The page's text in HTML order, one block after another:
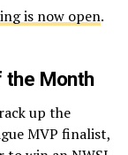
is now open.
the Month
up the
MVP finalist,